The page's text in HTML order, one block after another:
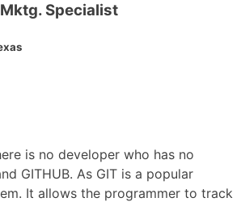
Specialist
is no developer who has no
GITHUB. As GIT is a popular
It allows the programmer to track